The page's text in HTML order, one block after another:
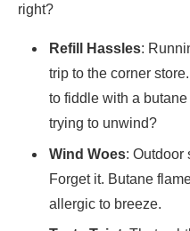
right?
Refill Hassles:
trip to the corner
to fiddle with a
trying to unwind?
Wind Woes: Outdoor
Forget it. Butane
allergic to breeze.